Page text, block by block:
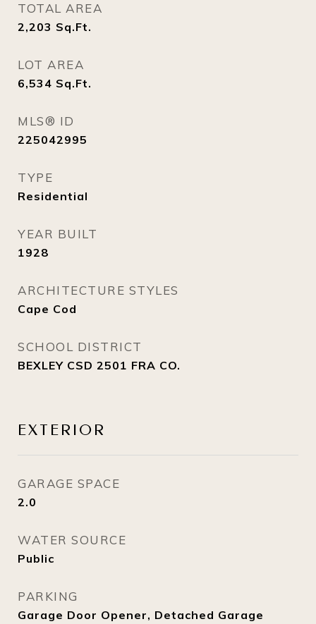
TOTAL AREA
2,203 Sq.Ft.
LOT AREA
6,534 Sq.Ft.
MLS® ID
225042995
TYPE
Residential
YEAR BUILT
1928
ARCHITECTURE STYLES
Cape Cod
SCHOOL DISTRICT
BEXLEY CSD 2501 FRA CO.
EXTERIOR
GARAGE SPACE
2.0
WATER SOURCE
Public
PARKING
Garage Door Opener, Detached Garage